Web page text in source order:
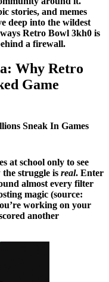
stories, and memes
deep into the wildest
Retro Bowl 3kh0 is
a firewall.
Why Retro
Game
Sneak In Games
at school only to see
struggle is real. Enter
almost every filter
magic (source:
working on your
another